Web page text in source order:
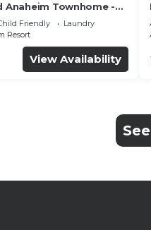
Anaheim Townhome -
- Gated Community
Friendly
Laundry
Resort
View Availability